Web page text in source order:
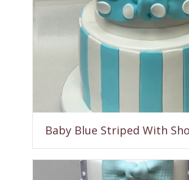
Baby Blue Striped With